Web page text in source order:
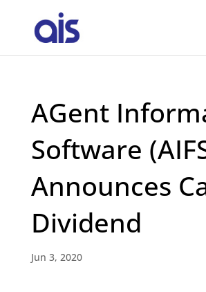
AGent
Software
Announces
Dividend
Jun 3, 2020